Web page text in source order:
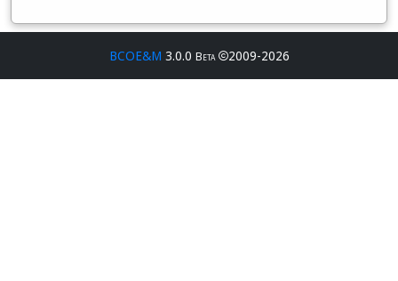
BCOE&M 3.0.0 Beta 2009-2026